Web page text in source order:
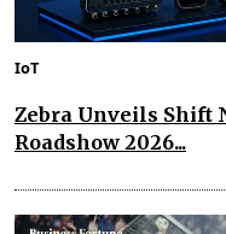
IoT
Zebra Unveils Shift
Roadshow 2026...